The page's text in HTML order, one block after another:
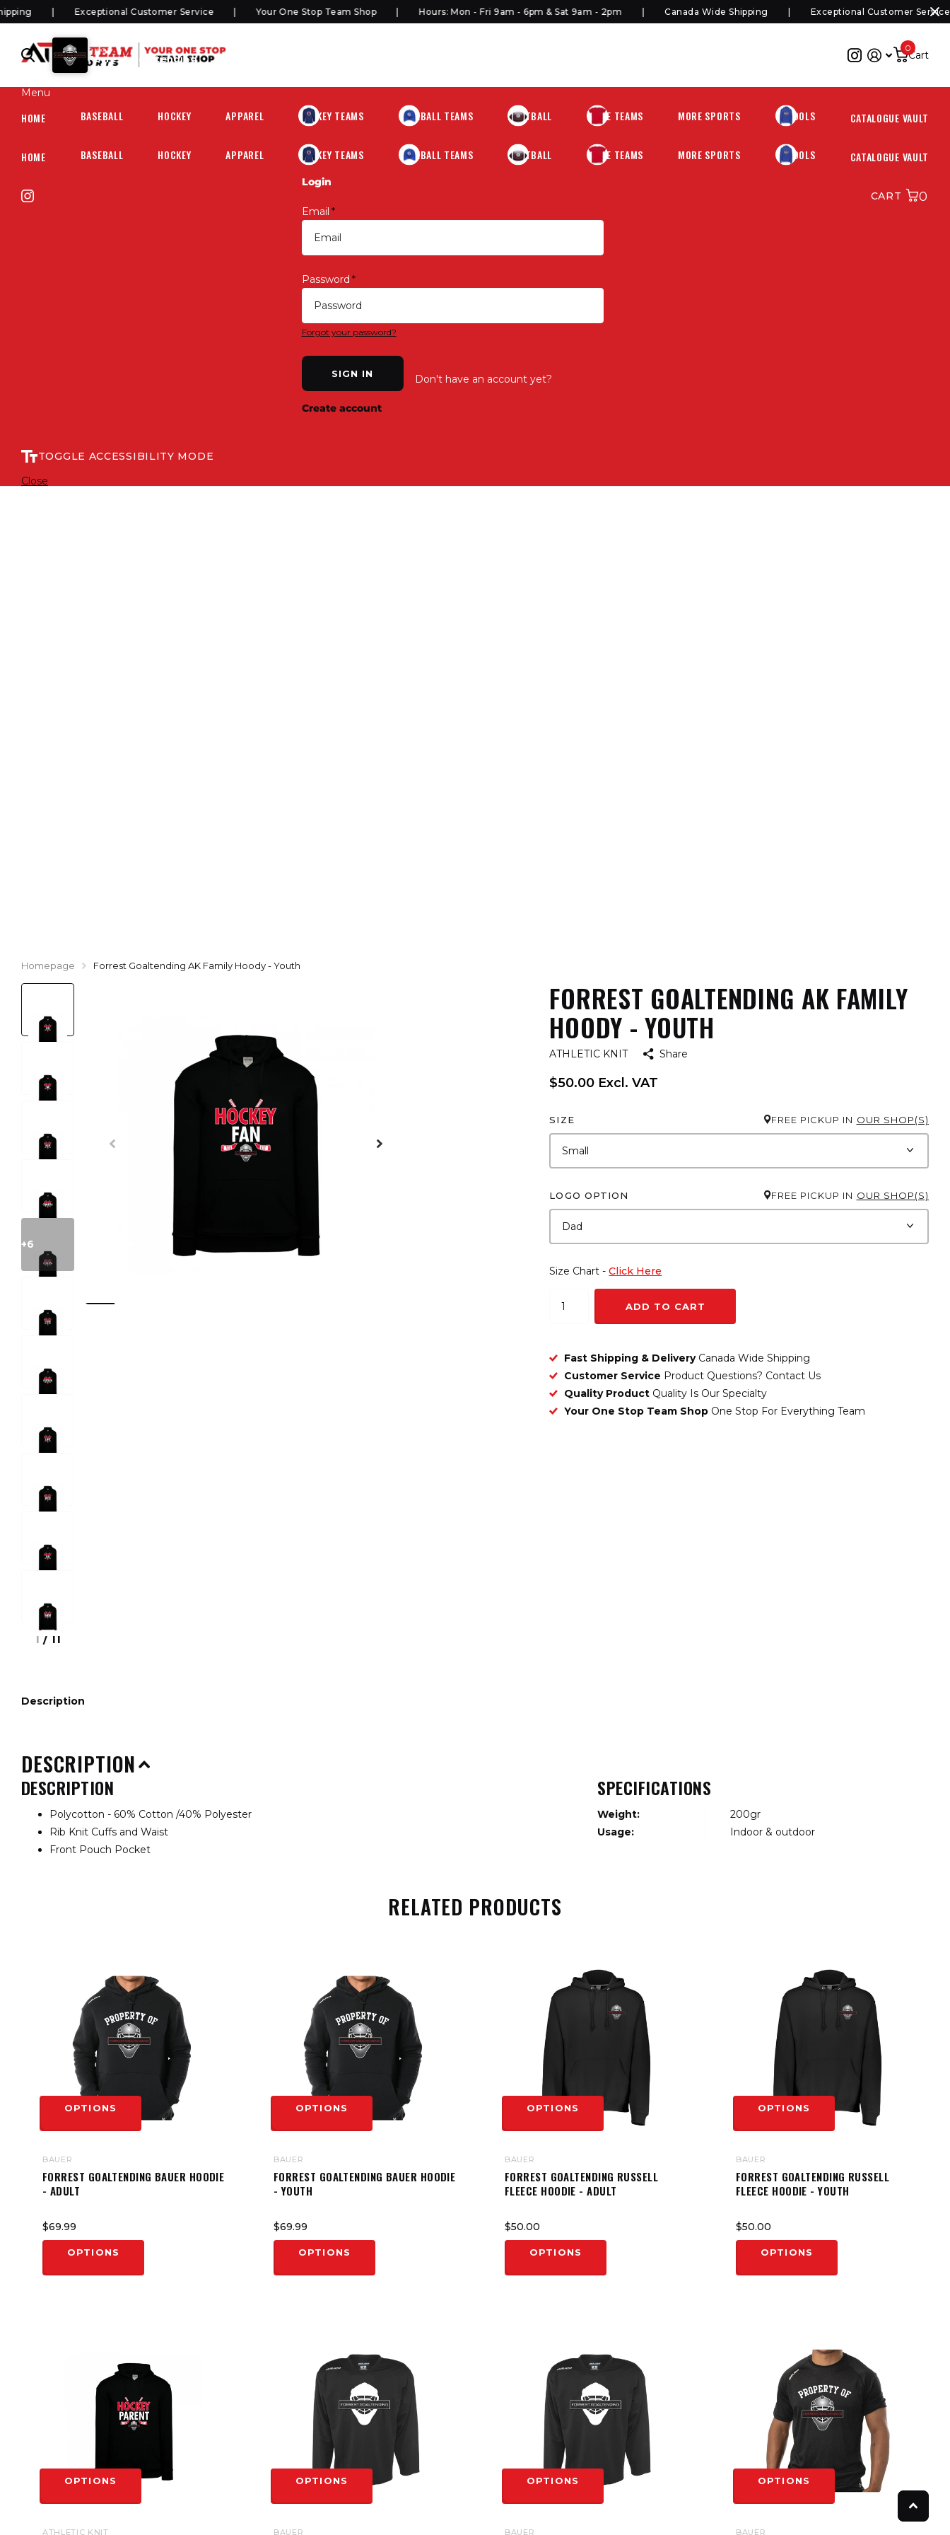
Exceptional Customer Service Your One Stop Team Shop Hours: Mon - Fri 9am - 6pm & Sat 9am - 2pm Canada Wide Shipping Exceptional Customer Service
SHOP
Forrest Goaltending Cart
0
Menu
HOME BASEBALL HOCKEY APPAREL HOCKEY TEAMS BASEBALL TEAMS FOOTBALL MORE TEAMS MORE SPORTS SCHOOLS CATALOGUE VAULT
HOME BASEBALL HOCKEY APPAREL HOCKEY TEAMS BASEBALL TEAMS FOOTBALL MORE TEAMS MORE SPORTS SCHOOLS CATALOGUE VAULT
Login
Email *
Password *
Forgot your password?
SIGN IN Don't have an account yet?
Create account
CART 0
TOGGLE ACCESSIBILITY MODE
Close
Homepage Forrest Goaltending AK Family Hoody - Youth
+6
1 / 11
FORREST GOALTENDING AK FAMILY
HOODY - YOUTH
ATHLETIC KNIT Share
$50.00 Excl. VAT
SIZE FREE PICKUP IN OUR SHOP(S)
LOGO OPTION FREE PICKUP IN OUR SHOP(S)
Size Chart -Click Here
ADD TO CART
Fast Shipping & Delivery Canada Wide Shipping
Customer Service Product Questions? Contact Us
Quality Product Quality Is Our Specialty
Your One Stop Team Shop One Stop For Everything Team
Description
DESCRIPTION
DESCRIPTION
Polycotton - 60% Cotton /40% Polyester
Rib Knit Cuffs and Waist
Front Pouch Pocket
SPECIFICATIONS
Weight:
200gr
Usage:
Indoor & outdoor
RELATED PRODUCTS
OPTIONS
BAUER
FORREST GOALTENDING BAUER HOODIE
- ADULT
$69.99
OPTIONS
OPTIONS
BAUER
FORREST GOALTENDING BAUER HOODIE
- YOUTH
$69.99
OPTIONS
OPTIONS
BAUER
FORREST GOALTENDING RUSSELL
FLEECE HOODIE - ADULT
$50.00
OPTIONS
OPTIONS
BAUER
FORREST GOALTENDING RUSSELL
FLEECE HOODIE - YOUTH
$50.00
OPTIONS
OPTIONS
ATHLETIC KNIT
OPTIONS
BAUER
OPTIONS
BAUER
OPTIONS
BAUER